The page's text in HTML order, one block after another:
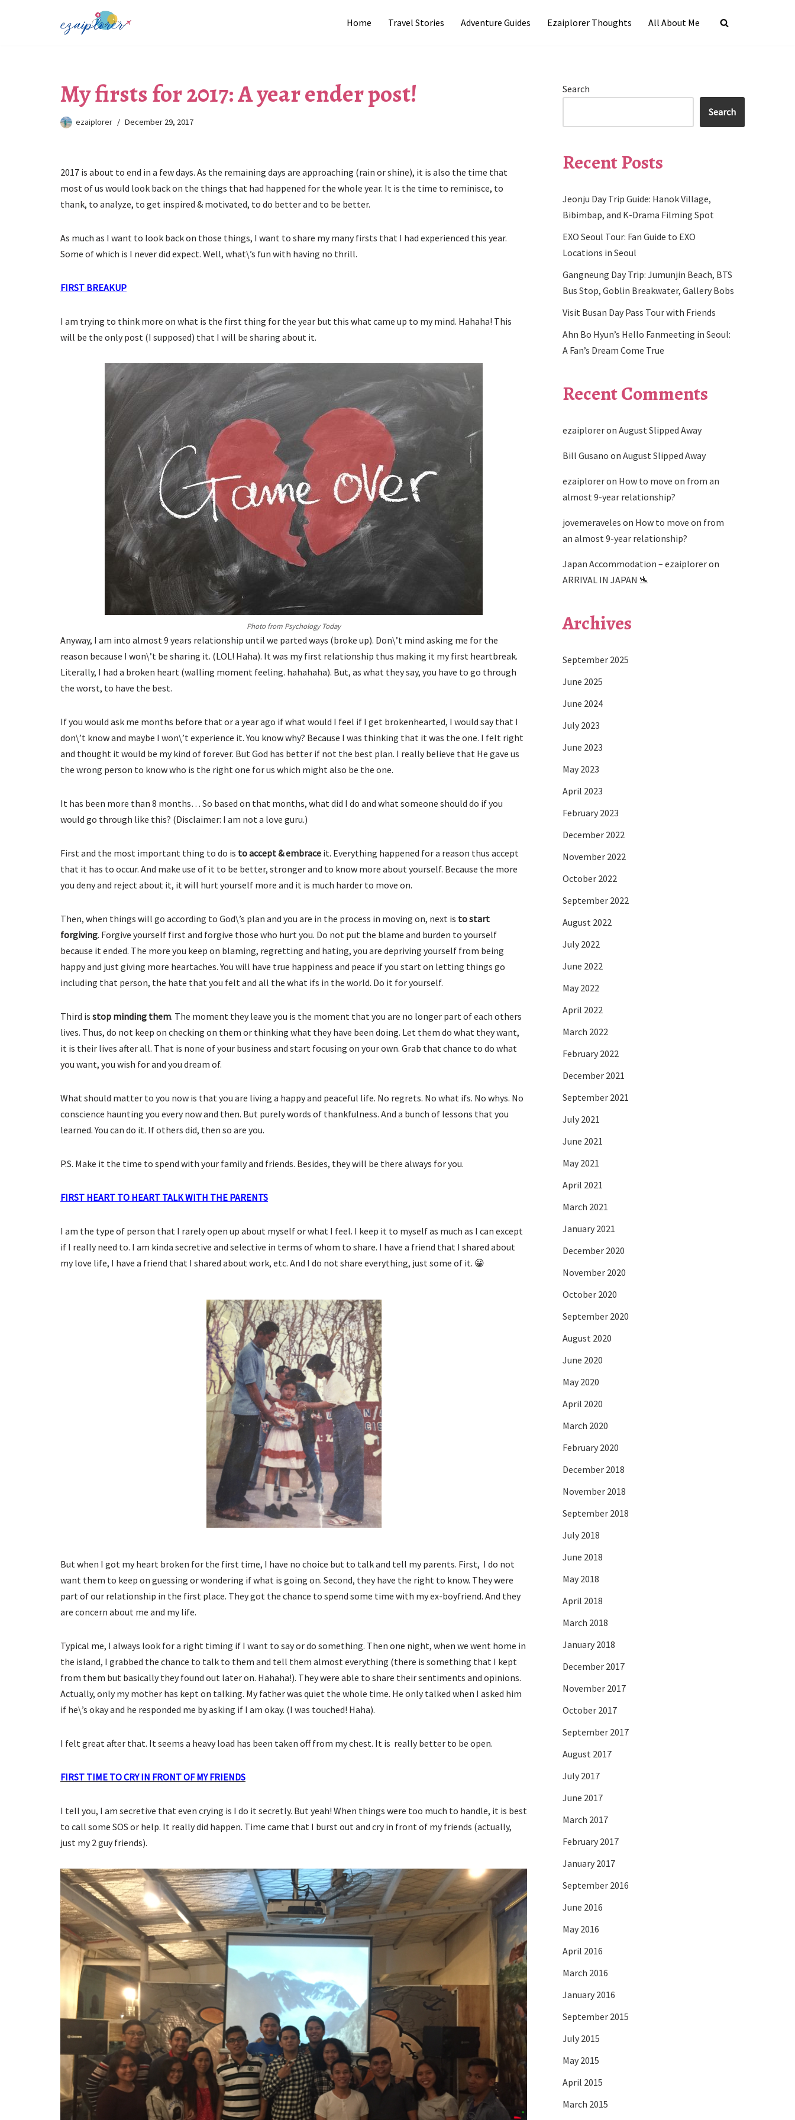
Home Travel Stories Adventure Guides Ezaiplorer Thoughts All About Me
My firsts for 2017: A year ender post!
ezaiplorer December 29, 2017
2017 is about to end in a few days. As the remaining days are approaching (rain or shine), it is also the time that
most of us would look back on the things that had happened for the whole year. It is the time to reminisce, to
thank, to analyze, to get inspired & motivated, to do better and to be better.
As much as I want to look back on those things, I want to share my many firsts that I had experienced this year.
Some of which is I never did expect. Well, what\’s fun with having no thrill.
FIRST BREAKUP
I am trying to think more on what is the first thing for the year but this what came up to my mind. Hahaha! This
will be the only post (I supposed) that I will be sharing about it.
Photo from Psychology Today
Anyway, I am into almost 9 years relationship until we parted ways (broke up). Don\’t mind asking me for the
reason because I won\’t be sharing it. (LOL! Haha). It was my first relationship thus making it my first heartbreak.
Literally, I had a broken heart (walling moment feeling. hahahaha). But, as what they say, you have to go through
the worst, to have the best.
If you would ask me months before that or a year ago if what would I feel if I get brokenhearted, I would say that I
don\’t know and maybe I won\’t experience it. You know why? Because I was thinking that it was the one. I felt right
and thought it would be my kind of forever. But God has better if not the best plan. I really believe that He gave us
the wrong person to know who is the right one for us which might also be the one.
It has been more than 8 months… So based on that months, what did I do and what someone should do if you
would go through like this? (Disclaimer: I am not a love guru.)
First and the most important thing to do is to accept & embrace it. Everything happened for a reason thus accept
that it has to occur. And make use of it to be better, stronger and to know more about yourself. Because the more
you deny and reject about it, it will hurt yourself more and it is much harder to move on.
Then, when things will go according to God\’s plan and you are in the process in moving on, next is to start
forgiving. Forgive yourself first and forgive those who hurt you. Do not put the blame and burden to yourself
because it ended. The more you keep on blaming, regretting and hating, you are depriving yourself from being
happy and just giving more heartaches. You will have true happiness and peace if you start on letting things go
including that person, the hate that you felt and all the what ifs in the world. Do it for yourself.
Third is stop minding them. The moment they leave you is the moment that you are no longer part of each others
lives. Thus, do not keep on checking on them or thinking what they have been doing. Let them do what they want,
it is their lives after all. That is none of your business and start focusing on your own. Grab that chance to do what
you want, you wish for and you dream of.
What should matter to you now is that you are living a happy and peaceful life. No regrets. No what ifs. No whys. No
conscience haunting you every now and then. But purely words of thankfulness. And a bunch of lessons that you
learned. You can do it. If others did, then so are you.
P.S. Make it the time to spend with your family and friends. Besides, they will be there always for you.
FIRST HEART TO HEART TALK WITH THE PARENTS
I am the type of person that I rarely open up about myself or what I feel. I keep it to myself as much as I can except
if I really need to. I am kinda secretive and selective in terms of whom to share. I have a friend that I shared about
my love life, I have a friend that I shared about work, etc. And I do not share everything, just some of it. 😀
But when I got my heart broken for the first time, I have no choice but to talk and tell my parents. First, I do not
want them to keep on guessing or wondering if what is going on. Second, they have the right to know. They were
part of our relationship in the first place. They got the chance to spend some time with my ex-boyfriend. And they
are concern about me and my life.
Typical me, I always look for a right timing if I want to say or do something. Then one night, when we went home in
the island, I grabbed the chance to talk to them and tell them almost everything (there is something that I kept
from them but basically they found out later on. Hahaha!). They were able to share their sentiments and opinions.
Actually, only my mother has kept on talking. My father was quiet the whole time. He only talked when I asked him
if he\’s okay and he responded me by asking if I am okay. (I was touched! Haha).
I felt great after that. It seems a heavy load has been taken off from my chest. It is really better to be open.
FIRST TIME TO CRY IN FRONT OF MY FRIENDS
I tell you, I am secretive that even crying is I do it secretly. But yeah! When things were too much to handle, it is best
to call some SOS or help. It really did happen. Time came that I burst out and cry in front of my friends (actually,
just my 2 guy friends).
Search
Search
Recent Posts
Jeonju Day Trip Guide: Hanok Village,
Bibimbap, and K-Drama Filming Spot
EXO Seoul Tour: Fan Guide to EXO
Locations in Seoul
Gangneung Day Trip: Jumunjin Beach, BTS
Bus Stop, Goblin Breakwater, Gallery Bobs
Visit Busan Day Pass Tour with Friends
Ahn Bo Hyun’s Hello Fanmeeting in Seoul:
A Fan’s Dream Come True
Recent Comments
ezaiploreron August Slipped Away
Bill Gusano on August Slipped Away
ezaiploreron How to move on from an
almost 9-year relationship?
jovemeraveles on How to move on from
an almost 9-year relationship?
Japan Accommodation – ezaiploreron
ARRIVAL IN JAPAN 🛬
Archives
September 2025
June 2025
June 2024
July 2023
June 2023
May 2023
April 2023
February 2023
December 2022
November 2022
October 2022
September 2022
August 2022
July 2022
June 2022
May 2022
April 2022
March 2022
February 2022
December 2021
September 2021
July 2021
June 2021
May 2021
April 2021
March 2021
January 2021
December 2020
November 2020
October 2020
September 2020
August 2020
June 2020
May 2020
April 2020
March 2020
February 2020
December 2018
November 2018
September 2018
July 2018
June 2018
May 2018
April 2018
March 2018
January 2018
December 2017
November 2017
October 2017
September 2017
August 2017
July 2017
June 2017
March 2017
February 2017
January 2017
September 2016
June 2016
May 2016
April 2016
March 2016
January 2016
September 2015
July 2015
May 2015
April 2015
March 2015